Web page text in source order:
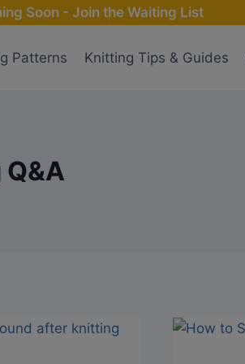
Soon - Join the Waiting List
Patterns Knitting Tips & Guides